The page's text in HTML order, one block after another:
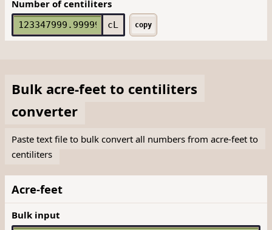
Number of centiliters
cL copy
Bulk acre-feet to centiliters
converter
Paste text file to bulk convert all numbers from acre-feet to
centiliters
Acre-feet
Bulk input